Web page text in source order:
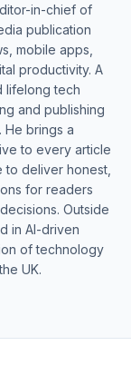
in-chief of
publication
mobile apps,
productivity. A
lifelong tech
and publishing
He brings a
to every article
deliver honest,
for readers
Outside
in AI-driven
of technology
UK.